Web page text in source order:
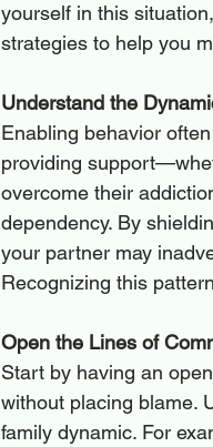
yourself in this
strategies to help you
Understand the
Enabling behavior
providing
overcome their
dependency. By
your partner may
Recognizing this
Open the Lines of
Start by having an
without placing blame.
family dynamic. For